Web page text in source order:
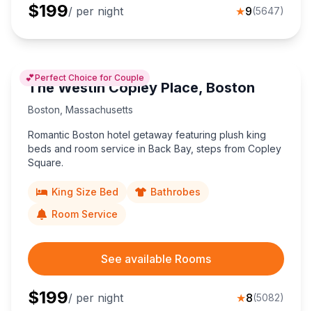
$199/ per night ★9(5647)
💕Perfect Choice for Couple
The Westin Copley Place, Boston
Boston Massachusetts
Romantic Boston hotel getaway featuring plush king
beds and room service in Back Bay, steps from Copley
Square.
King Size Bed
Bathrobes
Room Service
See available Rooms
$199/ per night ★8(5082)